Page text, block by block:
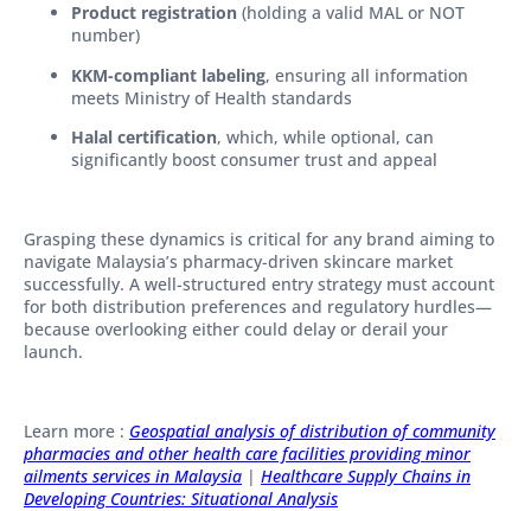
Product registration (holding a valid MAL or NOT
number)
KKM-compliant labeling, ensuring all information
meets Ministry of Health standards
Halal certification, which, while optional, can
significantly boost consumer trust and appeal
Grasping these dynamics is critical for any brand aiming to
navigate Malaysia’s pharmacy-driven skincare market
successfully. A well-structured entry strategy must account
for both distribution preferences and regulatory hurdles—
because overlooking either could delay or derail your
launch.
Learn more : Geospatial analysis of distribution of community
pharmacies and other health care facilities providing minor
ailments services in Malaysia | Healthcare Supply Chains in
Developing Countries: Situational Analysis